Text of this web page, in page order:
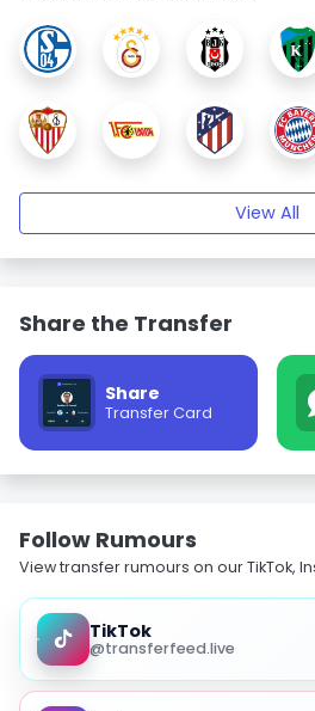
View All
Share the Transfer
Share
Transfer Card
Follow Rumours
View transfer rumours on our TikTok,
TikTok
@transferfeed.live